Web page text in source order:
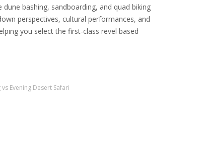
bashing, sandboarding, and quad biking
perspectives, cultural performances, and
you select the first-class revel based
Evening Desert Safari